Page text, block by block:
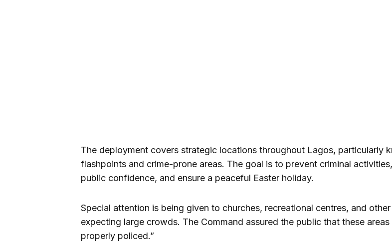
The deployment covers strategic locations throughout Lagos, particularly
flashpoints and crime-prone areas. The goal is to prevent criminal
public confidence, and ensure a peaceful Easter holiday.
Special attention is being given to churches, recreational centres, and
expecting large crowds. The Command assured the public that these areas
properly policed.”